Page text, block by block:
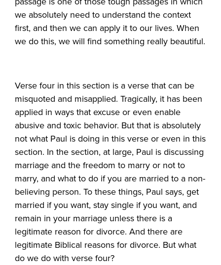
we absolutely need to understand the context
first, and then we can apply it to our lives. When
we do this, we will find something really beautiful.
Verse four in this section is a verse that can be
misquoted and misapplied. Tragically, it has been
applied in ways that excuse or even enable
abusive and toxic behavior. But that is absolutely
not what Paul is doing in this verse or even in this
section. In the section, at large, Paul is discussing
marriage and the freedom to marry or not to
marry, and what to do if you are married to a non-
believing person. To these things, Paul says, get
married if you want, stay single if you want, and
remain in your marriage unless there is a
legitimate reason for divorce. And there are
legitimate Biblical reasons for divorce. But what
do we do with verse four?